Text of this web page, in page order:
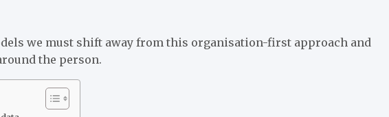
we must shift away from this organisation-first approach and
the person.